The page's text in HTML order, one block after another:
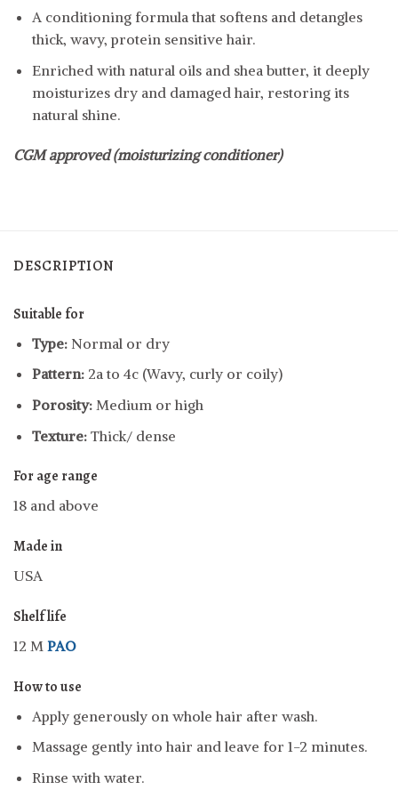
A conditioning formula that softens and detangles
thick, wavy, protein sensitive hair.
Enriched with natural oils and shea butter, it deeply
moisturizes dry and damaged hair, restoring its
natural shine.
CGM approved (moisturizing conditioner)
DESCRIPTION
Suitable for
Type: Normal or dry
Pattern: 2a to 4c (Wavy, curly or coily)
Porosity: Medium or high
Texture: Thick/ dense
For age range
18 and above
Made in
USA
Shelf life
12 M PAO
How to use
Apply generously on whole hair after wash.
Massage gently into hair and leave for 1-2 minutes.
Rinse with water.